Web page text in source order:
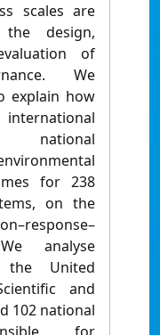
scales are
design,
of
We
explain how
national
for 238
on the
analyse
the United
and
102 national